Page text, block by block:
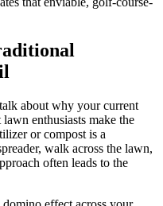
about why your current
enthusiasts make the
or compost is a
walk across the lawn,
often leads to the